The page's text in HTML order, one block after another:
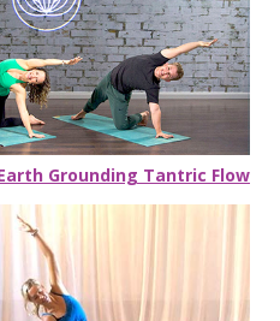
Grounding Tantric Flow